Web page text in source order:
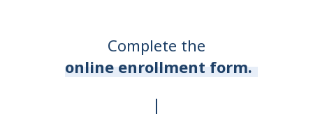
Complete the
online enrollment form.